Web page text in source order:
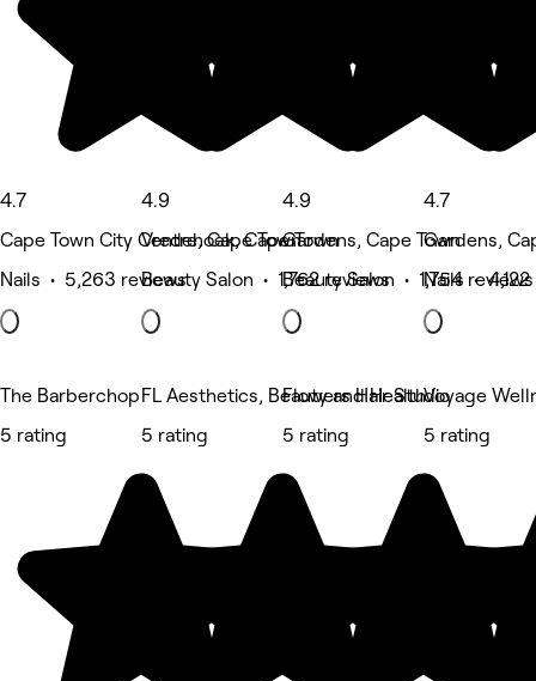
4.7
Cape Town City Centre, Cape Town
Nails • 5,263 reviews
4.9
Vredehoek, Cape Town
Beauty Salon • 1,762 reviews
4.9
Gardens, Cape Town
Beauty Salon • 1,754 reviews
4.7
Gardens,
Nails •
The Barberchop
5 rating
FL Aesthetics, Beauty and Health
5 rating
Flowers Hair Studio
5 rating
Voyage
5 rating